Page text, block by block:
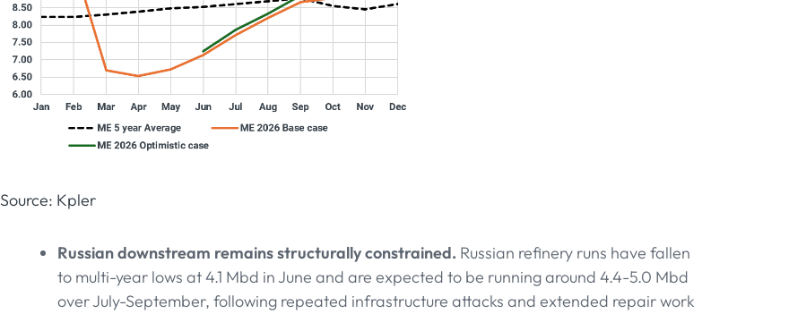
Source: Kpler
Russian downstream remains structurally constrained. Russian refinery runs have fallen
to multi-year lows at 4.1 Mbd in June and are expected to be running around 4.4-5.0 Mbd
over July-September, following repeated infrastructure attacks and extended repair work